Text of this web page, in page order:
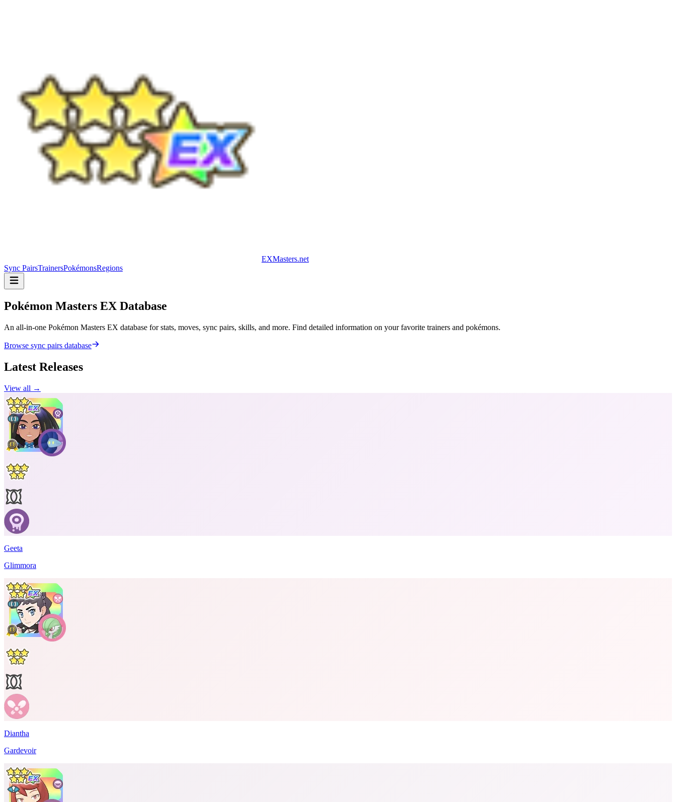
EXMasters.net
Sync PairsTrainersPokémonsRegions
Pokémon Masters EX Database
An all-in-one Pokémon Masters EX database for stats, moves, sync pairs, skills, and more. Find detailed information on your favorite trainers and pokémons.
Browse sync pairs database
Latest Releases
View all →
Geeta
Glimmora
Diantha
Gardevoir